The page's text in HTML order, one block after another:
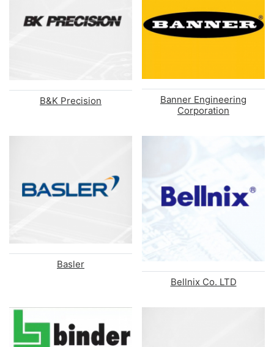
B&K Precision
Banner Engineering
Corporation
Basler
Bellnix Co. LTD